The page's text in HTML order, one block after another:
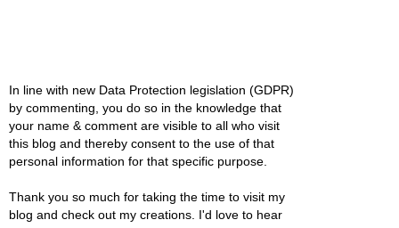
In line with new Data Protection legislation (GDPR)
by commenting, you do so in the knowledge that
your name & comment are visible to all who visit
this blog and thereby consent to the use of that
personal information for that specific purpose.
Thank you so much for taking the time to visit my
blog and check out my creations. I'd love to hear